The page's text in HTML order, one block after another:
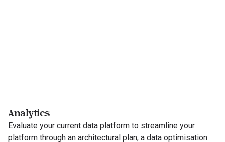
Analytics
Evaluate your current data platform to streamline your
platform through an architectural plan, a data optimisation